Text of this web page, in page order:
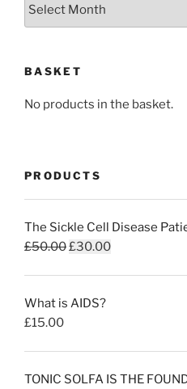
BASKET
No products in the basket.
PRODUCTS
The Sickle Cell Disease
£50.00Original
£50.00.
£30.00Current
What is AIDS?
£15.00
TONIC SOLFA IS THE